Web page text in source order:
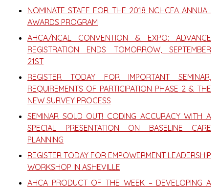
NOMINATE STAFF FOR THE 2018 NCHCFA ANNUAL
AWARDS PROGRAM
AHCA/NCAL CONVENTION & EXPO: ADVANCE
REGISTRATION ENDS TOMORROW, SEPTEMBER
21ST
REGISTER TODAY FOR IMPORTANT SEMINAR,
REQUIREMENTS OF PARTICIPATION PHASE 2 & THE
NEW SURVEY PROCESS
SEMINAR SOLD OUT! CODING ACCURACY WITH A
SPECIAL PRESENTATION ON BASELINE CARE
PLANNING
REGISTER TODAY FOR EMPOWERMENT LEADERSHIP
WORKSHOP IN ASHEVILLE
AHCA PRODUCT OF THE WEEK – DEVELOPING A